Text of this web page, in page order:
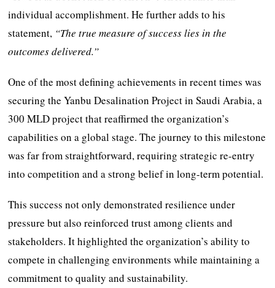
individual accomplishment. He further adds to his
statement, “The true measure of success lies in the
outcomes delivered.”
One of the most defining achievements in recent times was
securing the Yanbu Desalination Project in Saudi Arabia, a
300 MLD project that reaffirmed the organization’s
capabilities on a global stage. The journey to this milestone
was far from straightforward, requiring strategic re-entry
into competition and a strong belief in long-term potential.
This success not only demonstrated resilience under
pressure but also reinforced trust among clients and
stakeholders. It highlighted the organization’s ability to
compete in challenging environments while maintaining a
commitment to quality and sustainability.